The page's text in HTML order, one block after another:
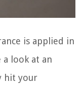
is applied in
a look at an
hit your